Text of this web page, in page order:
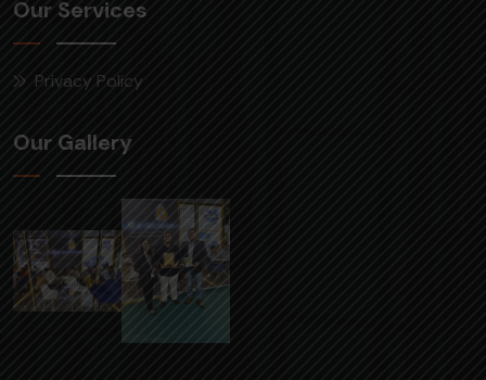
Our Services
Privacy Policy
Our Gallery